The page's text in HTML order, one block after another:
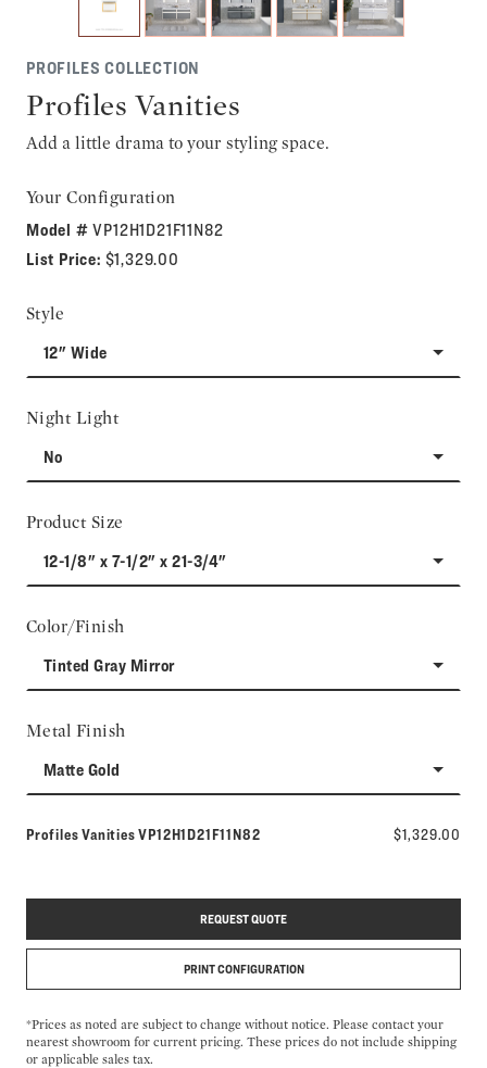
PROFILES COLLECTION
Profiles Vanities
Add a little drama to your styling space.
Your Configuration
Model #VP12H1D21F11N82
List Price: $1,329.00
Style
12" Wide
Night Light
No
Product Size
12-1/8" x 7-1/2" x 21-3/4"
Color/Finish
Tinted Gray Mirror
Metal Finish
Matte Gold
Profiles VanitiesModel number:
VP12H1D21F11N82 $1,329.00
REQUEST QUOTE
PRINT CONFIGURATION
*Prices as noted are subject to change without notice. Please contact your
nearest showroom for current pricing. These prices do not include shipping
or applicable sales tax.